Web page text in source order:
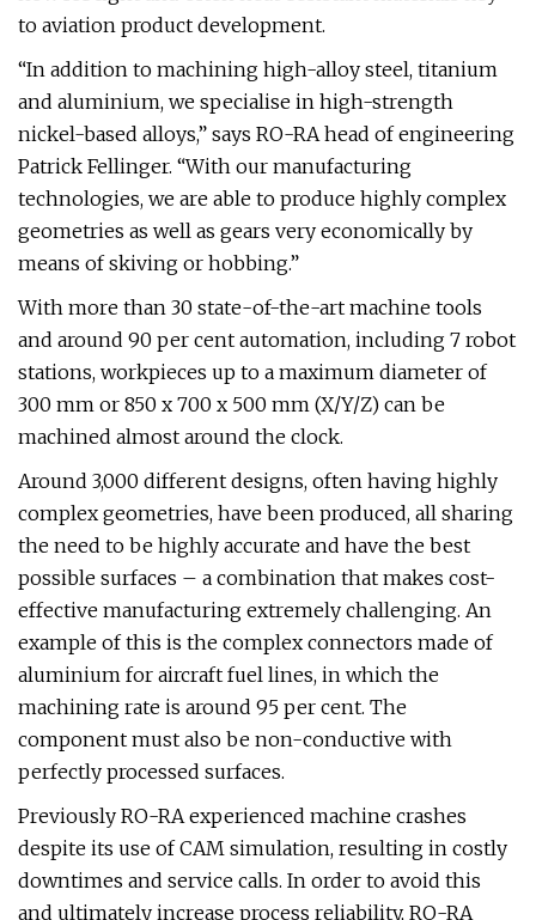
to aviation product development.
“In addition to machining high-alloy steel, titanium
and aluminium, we specialise in high-strength
nickel-based alloys,” says RO-RA head of engineering
Patrick Fellinger. “With our manufacturing
technologies, we are able to produce highly complex
geometries as well as gears very economically by
means of skiving or hobbing.”
With more than 30 state-of-the-art machine tools
and around 90 per cent automation, including 7 robot
stations, workpieces up to a maximum diameter of
300 mm or 850 x 700 x 500 mm (X/Y/Z) can be
machined almost around the clock.
Around 3,000 different designs, often having highly
complex geometries, have been produced, all sharing
the need to be highly accurate and have the best
possible surfaces – a combination that makes cost-
effective manufacturing extremely challenging. An
example of this is the complex connectors made of
aluminium for aircraft fuel lines, in which the
machining rate is around 95 per cent. The
component must also be non-conductive with
perfectly processed surfaces.
Previously RO-RA experienced machine crashes
despite its use of CAM simulation, resulting in costly
downtimes and service calls. In order to avoid this
and ultimately increase process reliability, RO-RA